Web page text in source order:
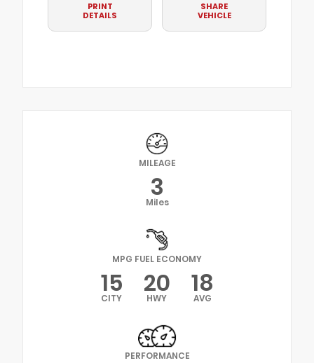
PRINT
DETAILS
SHARE
VEHICLE
MILEAGE
3
Miles
MPG FUEL ECONOMY
15
CITY 20
HWY 18
AVG
PERFORMANCE